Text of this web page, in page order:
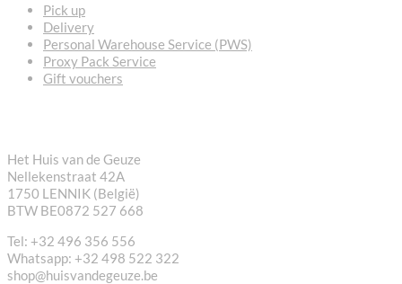
Pick up
Delivery
Personal Warehouse Service (PWS)
Proxy Pack Service
Gift vouchers
Het Huis van de Geuze
Nellekenstraat 42A
1750 LENNIK (België)
BTW BE0872 527 668
Tel: +32 496 356 556
Whatsapp: +32 498 522 322
shop@huisvandegeuze.be